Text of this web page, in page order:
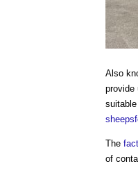
Also
provide
The
of